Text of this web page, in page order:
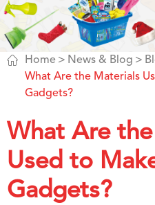
 Home News & Blog
What Are the Materials
Gadgets?
What Are
Used to
Gadgets?